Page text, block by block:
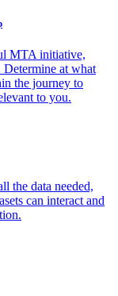
MTA initiative,
at what
the journey to
to you.
the data needed,
can interact and